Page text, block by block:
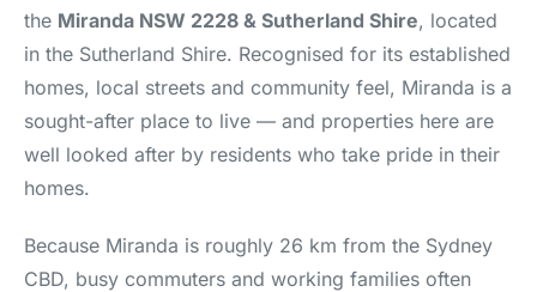
the Miranda NSW 2228 & Sutherland Shire, located
in the Sutherland Shire. Recognised for its established
homes, local streets and community feel, Miranda is a
sought-after place to live — and properties here are
well looked after by residents who take pride in their
homes.
Because Miranda is roughly 26 km from the Sydney
CBD, busy commuters and working families often